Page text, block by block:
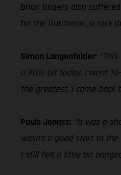
Brian Bogers also
for the Dutchman, a rock
Simon Langenfelder:
a little bit today. I went
the greatest. I came
Pauls Jonass: “It was a
wasn’t a good start to
I still felt a little bit